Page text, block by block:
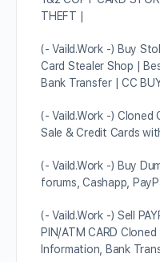
THEFT |
(- Vaild.Work -) Buy
Card Stealer Shop |
Bank Transfer | CC
(- Vaild.Work -) Cloned
Sale & Credit Cards
(- Vaild.Work -) Buy
forums, Cashapp,
(- Vaild.Work -) Sell
PIN/ATM CARD
Information, Bank